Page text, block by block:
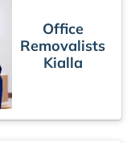
Office
Removalists
Kialla